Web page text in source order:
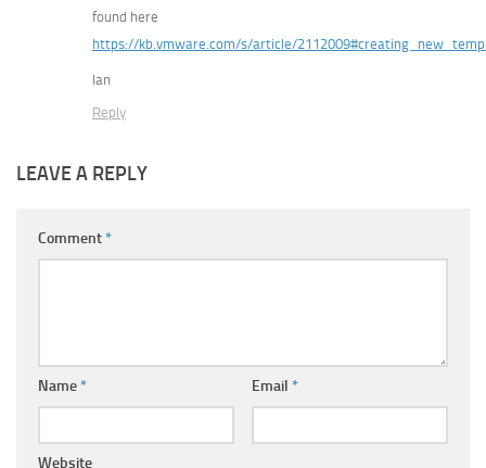
found here
https://kb.vmware.com/s/article/
Ian
Reply
LEAVE A REPLY
Comment*
Name* Email *
Website